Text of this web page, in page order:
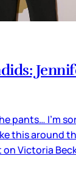
pants… I’m
this around
Victoria